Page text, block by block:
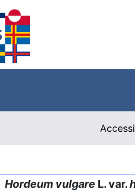
Hordeum vulgare L. var.